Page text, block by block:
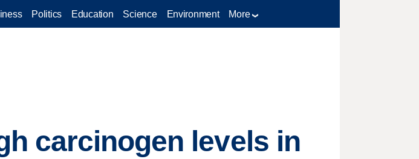
Politics Education Science Environment More
carcinogen levels in